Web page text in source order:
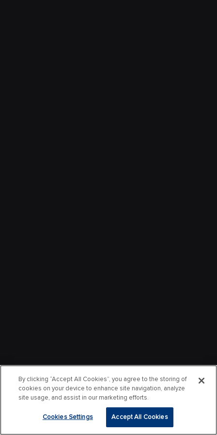
By clicking “Accept All Cookies”, you agree to the storing of
cookies on your device to enhance site navigation, analyze
site usage, and assist in our marketing efforts.
Cookies Settings Accept All Cookies